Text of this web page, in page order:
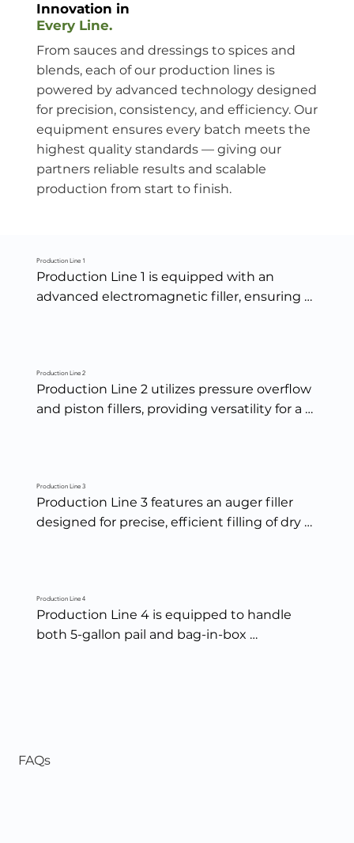
Innovation in
Every Line.
From sauces and dressings to spices and
blends, each of our production lines is
powered by advanced technology designed
for precision, consistency, and efficiency. Our
equipment ensures every batch meets the
highest quality standards — giving our
partners reliable results and scalable
production from start to finish.
Production Line 1
Production Line 1 is equipped with an
advanced electromagnetic filler, ensuring
Production Line 2
Production Line 2 utilizes pressure overflow
and piston fillers, providing versatility for a
Production Line 3
Production Line 3 features an auger filler
designed for precise, efficient filling of dry
Production Line 4
Production Line 4 is equipped to handle
both 5-gallon pail and bag-in-box
FAQs